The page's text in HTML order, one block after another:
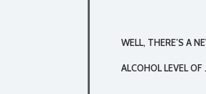
WELL, THERE’S A
ALCOHOL LEVEL OF